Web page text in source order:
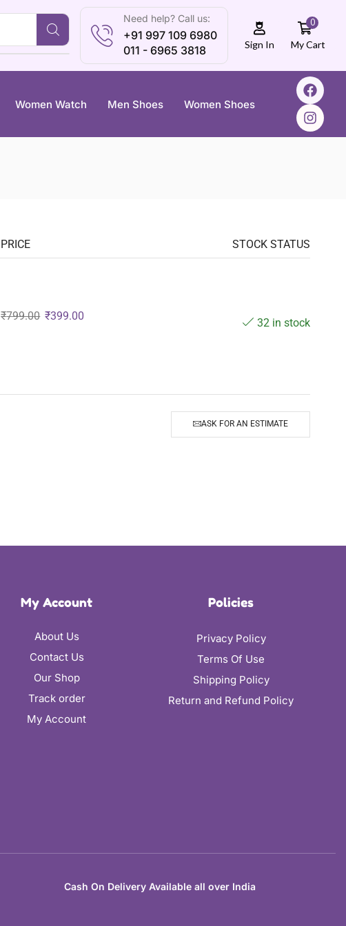
Need help? Call us:
+91 997 109 6980
011 - 6965 3818
Sign In
0
My Cart
Women Watch Men Shoes Women Shoes
PRICE STOCK STATUS
₹799.00 ₹399.00
32 in stock
ASK FOR AN ESTIMATE
My Account
About Us
Contact Us
Our Shop
Track order
My Account
Policies
Privacy Policy
Terms Of Use
Shipping Policy
Return and Refund Policy
Cash On Delivery Available all over India